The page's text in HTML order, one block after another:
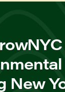
New